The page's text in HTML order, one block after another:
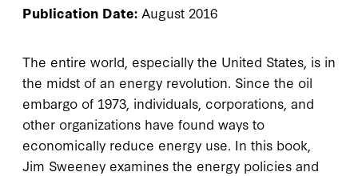
Publication Date: August 2016
The entire world, especially the United States, is in
the midst of an energy revolution. Since the oil
embargo of 1973, individuals, corporations, and
other organizations have found ways to
economically reduce energy use. In this book,
Jim Sweeney examines the energy policies and